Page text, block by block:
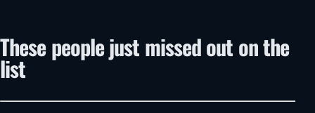
These people just missed out on the
list